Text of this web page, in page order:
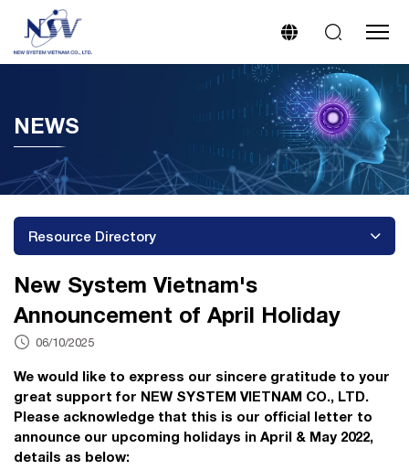
NEWS
Resource Directory
New System Vietnam's
Announcement of April Holiday
06/10/2025
We would like to express our sincere gratitude to your
great support for NEW SYSTEM VIETNAM CO., LTD.
Please acknowledge that this is our official letter to
announce our upcoming holidays in April & May 2022,
details as below: